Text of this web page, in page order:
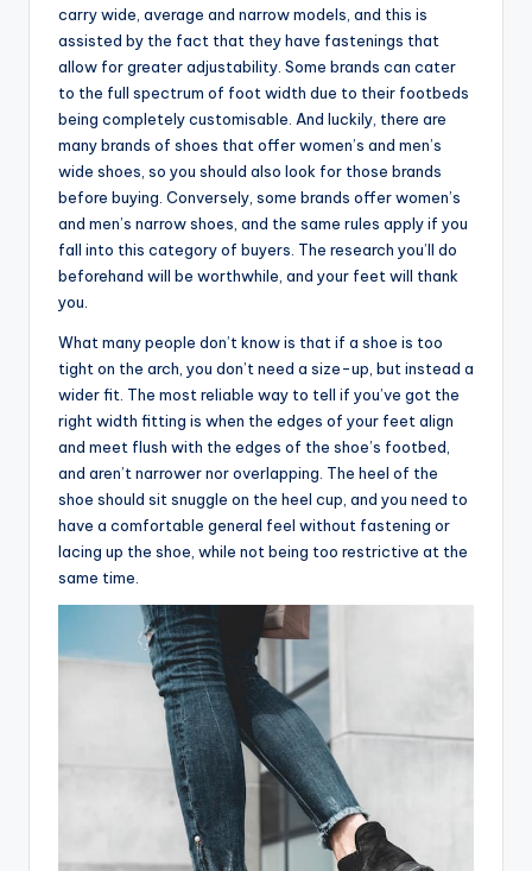
carry wide, average and narrow models, and this is
assisted by the fact that they have fastenings that
allow for greater adjustability. Some brands can cater
to the full spectrum of foot width due to their footbeds
being completely customisable. And luckily, there are
many brands of shoes that offer women’s and men’s
wide shoes, so you should also look for those brands
before buying. Conversely, some brands offer women’s
and men’s narrow shoes, and the same rules apply if you
fall into this category of buyers. The research you’ll do
beforehand will be worthwhile, and your feet will thank
you.
What many people don’t know is that if a shoe is too
tight on the arch, you don’t need a size-up, but instead a
wider fit. The most reliable way to tell if you’ve got the
right width fitting is when the edges of your feet align
and meet flush with the edges of the shoe’s footbed,
and aren’t narrower nor overlapping. The heel of the
shoe should sit snuggle on the heel cup, and you need to
have a comfortable general feel without fastening or
lacing up the shoe, while not being too restrictive at the
same time.